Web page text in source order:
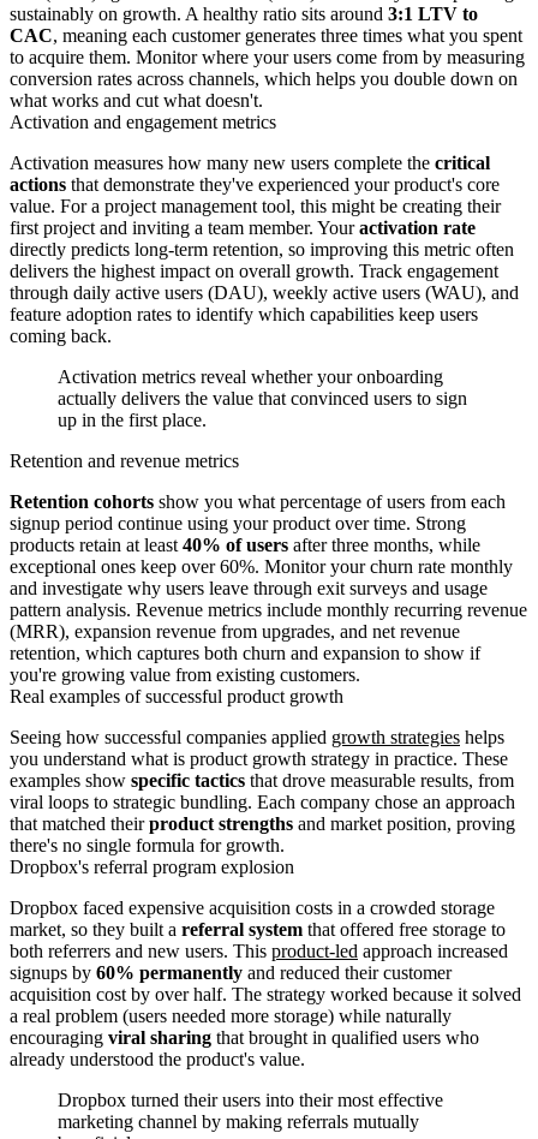
sustainably on growth. A healthy ratio sits around 3:1 LTV to
CAC, meaning each customer generates three times what you spent
to acquire them. Monitor where your users come from by measuring
conversion rates across channels, which helps you double down on
what works and cut what doesn't.
Activation and engagement metrics
Activation measures how many new users complete the critical
actions that demonstrate they've experienced your product's core
value. For a project management tool, this might be creating their
first project and inviting a team member. Youractivation rate
directly predicts long-term retention, so improving this metric often
delivers the highest impact on overall growth. Track engagement
through daily active users (DAU), weekly active users (WAU), and
feature adoption rates to identify which capabilities keep users
coming back.
Activation metrics reveal whether your onboarding
actually delivers the value that convinced users to sign
up in the first place.
Retention and revenue metrics
Retention cohorts show you what percentage of users from each
signup period continue using your product over time. Strong
products retain at least 40% of users after three months, while
exceptional ones keep over 60%. Monitor your churn rate monthly
and investigate why users leave through exit surveys and usage
pattern analysis. Revenue metrics include monthly recurring revenue
(MRR), expansion revenue from upgrades, and net revenue
retention, which captures both churn and expansion to show if
you're growing value from existing customers.
Real examples of successful product growth
Seeing how successful companies applied growth strategies helps
you understand what is product growth strategy in practice. These
examples show specific tactics that drove measurable results, from
viral loops to strategic bundling. Each company chose an approach
that matched theirproduct strengths and market position, proving
there's no single formula for growth.
Dropbox's referral program explosion
Dropbox faced expensive acquisition costs in a crowded storage
market, so they built a referral system that offered free storage to
both referrers and new users. This product-led approach increased
signups by 60% permanently and reduced their customer
acquisition cost by over half. The strategy worked because it solved
a real problem (users needed more storage) while naturally
encouraging viral sharing that brought in qualified users who
already understood the product's value.
Dropbox turned their users into their most effective
marketing channel by making referrals mutually